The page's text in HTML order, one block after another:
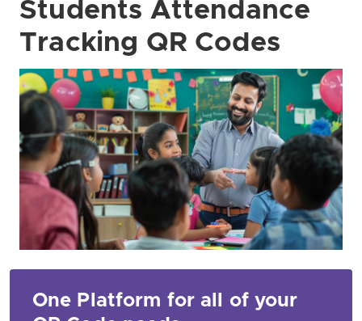
Students Attendance
Tracking QR Codes
One Platform for all of your